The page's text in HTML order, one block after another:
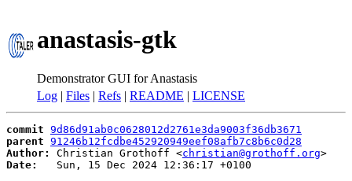
anastasis-gtk
Demonstrator GUI for Anastasis
Log | Files | Refs | README | LICENSE
commit 9d86d91ab0c0628012d2761e3da9003f36db3671
parent 91246b12fcdbe452920949eef08afb7c8b6c0d28
Author:
Christian Grothoff <christian@grothoff.org
Date:
   Sun, 15 Dec 2024 12:36:17 +0100